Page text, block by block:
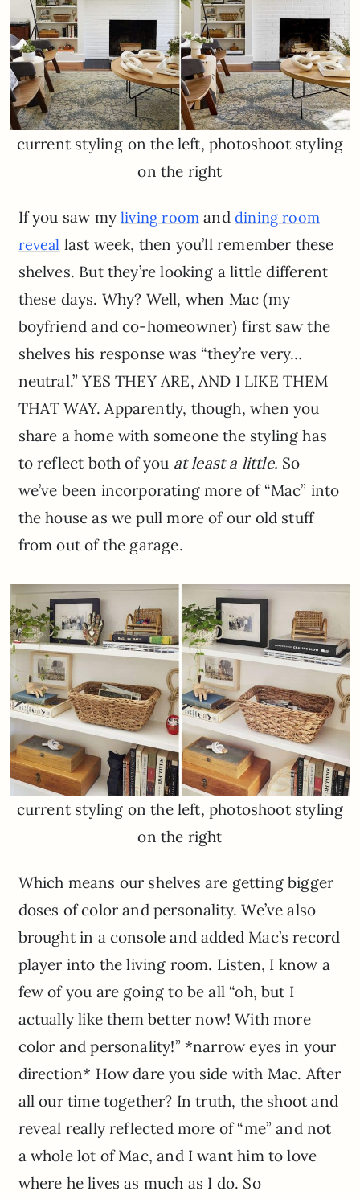
current styling on the left, photoshoot styling
on the right
If you saw myliving room anddining room
reveal last week, then you’ll remember these
shelves. But they’re looking a little different
these days. Why? Well, when Mac (my
boyfriend and co-homeowner) first saw the
shelves his response was “they’re very…
neutral.” YES THEY ARE, AND I LIKE THEM
THAT WAY. Apparently, though, when you
share a home with someone the styling has
to reflect both of you at least a little. So
we’ve been incorporating more of “Mac” into
the house as we pull more of our old stuff
from out of the garage.
current styling on the left, photoshoot styling
on the right
Which means our shelves are getting bigger
doses of color and personality. We’ve also
brought in a console and added Mac’s record
player into the living room. Listen, I know a
few of you are going to be all “oh, but I
actually like them better now! With more
color and personality!” *narrow eyes in your
direction* How dare you side with Mac. After
all our time together? In truth, the shoot and
reveal really reflected more of “me” and not
a whole lot of Mac, and I want him to love
where he lives as much as I do. So